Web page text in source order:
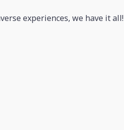
experiences, we have it all!